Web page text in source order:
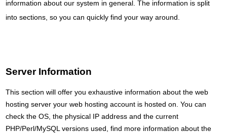
information about our system in general. The information is split
into sections, so you can quickly find your way around.
Server Information
This section will offer you exhaustive information about the web
hosting server your web hosting account is hosted on. You can
check the OS, the physical IP address and the current
PHP/Perl/MySQL versions used, find more information about the